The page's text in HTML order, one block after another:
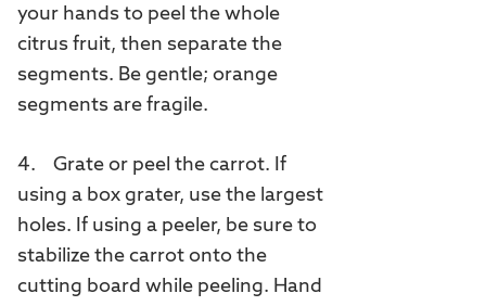
your hands to peel the whole
citrus fruit, then separate the
segments. Be gentle; orange
segments are fragile.
4. Grate or peel the carrot. If
using a box grater, use the largest
holes. If using a peeler, be sure to
stabilize the carrot onto the
cutting board while peeling. Hand